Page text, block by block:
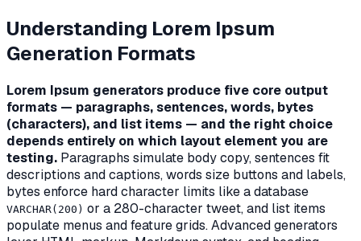
Understanding Lorem Ipsum
Generation Formats
Lorem Ipsum generators produce five core output
formats — paragraphs, sentences, words, bytes
(characters), and list items — and the right choice
depends entirely on which layout element you are
testing. Paragraphs simulate body copy, sentences fit
descriptions and captions, words size buttons and labels,
bytes enforce hard character limits like a database
VARCHAR(200) or a 280-character tweet, and list items
populate menus and feature grids. Advanced generators